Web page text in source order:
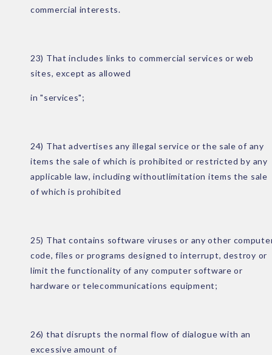
commercial interests.
23) That includes links to commercial services or web
sites, except as allowed
in "services";
24) That advertises any illegal service or the sale of any
items the sale of which is prohibited or restricted by any
applicable law, including withoutlimitation items the sale
of which is prohibited
25) That contains software viruses or any other
code, files or programs designed to interrupt, destroy or
limit the functionality of any computer software or
hardware or telecommunications equipment;
26) that disrupts the normal flow of dialogue with an
excessive amount of